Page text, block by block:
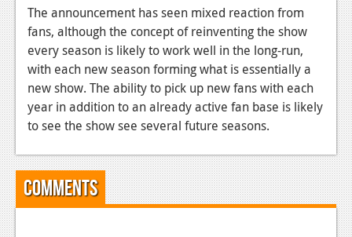
News
Reviews
Features
Wii-U
News
Reviews
Features
The announcement has seen mixed reaction from
fans, although the concept of reinventing the show
every season is likely to work well in the long-run,
with each new season forming what is essentially a
new show. The ability to pick up new fans with each
year in addition to an already active fan base is likely
to see the show see several future seasons.
Comments